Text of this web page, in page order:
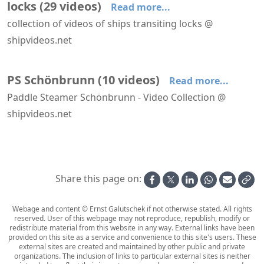
locks (29videos)
Read more...
collection of videos of ships transiting locks @
shipvideos.netA'Rosa Riva transiting a lock at Freudenau dam
PS Schönbrunn (10videos)
Read more...
Paddle Steamer Schönbrunn - Video Collection @
shipvideos.net
Share this page on:
Webage and content © Ernst Galutschek if not otherwise stated. All rights
reserved. User of this webpage may not reproduce, republish, modify or
redistribute material from this website in any way. External links have been
provided on this site as a service and convenience to this site's users. These
external sites are created and maintained by other public and private
organizations. The inclusion of links to particular external sites is neither